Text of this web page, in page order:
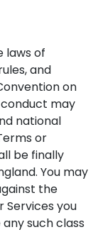
laws of
and
on
conduct may
national
or
be finally
You may
the
Services you
such class